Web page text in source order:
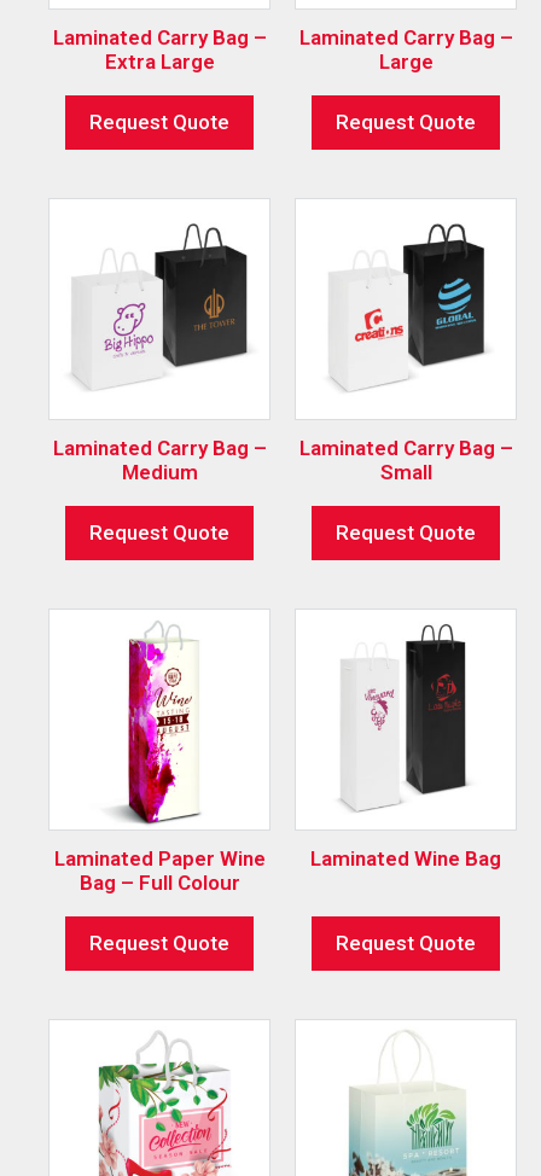
Laminated Carry Bag –
Extra Large
Request Quote
Laminated Carry Bag –
Large
Request Quote
Laminated Carry Bag –
Medium
Request Quote
Laminated Carry Bag –
Small
Request Quote
Laminated Paper Wine
Bag – Full Colour
Request Quote
Laminated Wine Bag
Request Quote